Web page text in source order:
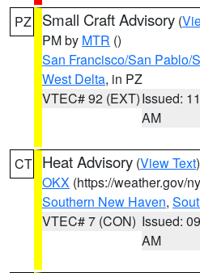
PZ Small Craft Advisory (
PM by MTR ()
San Francisco/San Pablo/
West Delta, in PZ
VTEC# 92 (EXT)Issued:
AM
CT Heat Advisory (View Text
OKX (https://weather.gov/
Southern New Haven,
VTEC# 7 (CON) Issued:
AM